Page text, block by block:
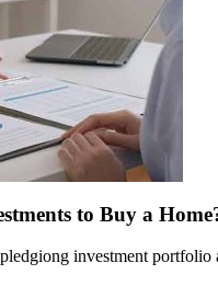
to Buy a
investment